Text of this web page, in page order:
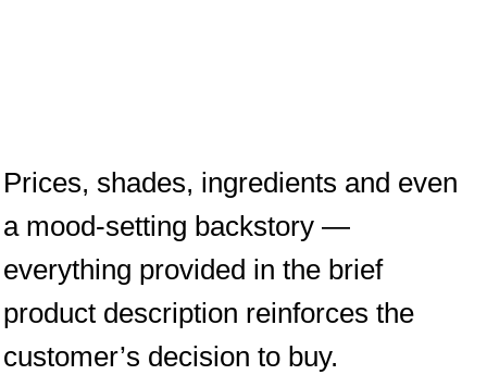
Prices, shades, ingredients and even
a mood-setting backstory —
everything provided in the brief
product description reinforces the
customer’s decision to buy.